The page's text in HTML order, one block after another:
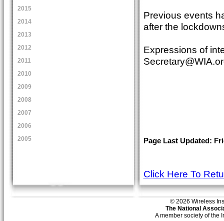
2015
2014
2013
2012
2011
2010
2009
2008
2007
2006
2005
Previous events
after the
Expressions of
Page Last Updated:
Click Here To
© 2026 Wireless
The National
A member society of the